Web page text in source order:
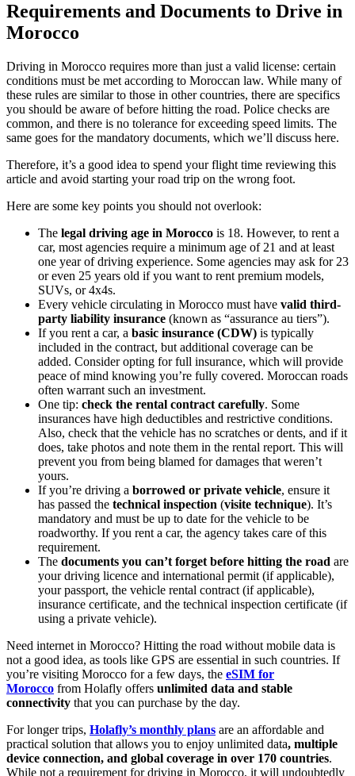
Requirements and Documents to Drive in
Morocco
Driving in Morocco requires more than just a valid license: certain
conditions must be met according to Moroccan law. While many of
these rules are similar to those in other countries, there are specifics
you should be aware of before hitting the road. Police checks are
common, and there is no tolerance for exceeding speed limits. The
same goes for the mandatory documents, which we’ll discuss here.
Therefore, it’s a good idea to spend your flight time reviewing this
article and avoid starting your road trip on the wrong foot.
Here are some key points you should not overlook:
The legal driving age in Morocco is 18. However, to rent a
car, most agencies require a minimum age of 21 and at least
one year of driving experience. Some agencies may ask for 23
or even 25 years old if you want to rent premium models,
SUVs, or 4x4s.
Every vehicle circulating in Morocco must have valid third-
party liability insurance (known as “assurance au tiers”).
If you rent a car, a basic insurance (CDW) is typically
included in the contract, but additional coverage can be
added. Consider opting for full insurance, which will provide
peace of mind knowing you’re fully covered. Moroccan roads
often warrant such an investment.
One tip: check the rental contract carefully. Some
insurances have high deductibles and restrictive conditions.
Also, check that the vehicle has no scratches or dents, and if it
does, take photos and note them in the rental report. This will
prevent you from being blamed for damages that weren’t
yours.
If you’re driving a borrowed or private vehicle, ensure it
has passed the technical inspection (visite technique). It’s
mandatory and must be up to date for the vehicle to be
roadworthy. If you rent a car, the agency takes care of this
requirement.
The documents you can’t forget before hitting the road are
your driving licence and international permit (if applicable),
your passport, the vehicle rental contract (if applicable),
insurance certificate, and the technical inspection certificate (if
using a private vehicle).
Need internet in Morocco? Hitting the road without mobile data is
not a good idea, as tools like GPS are essential in such countries. If
you’re visiting Morocco for a few days, the eSIM for
Morocco from Holafly offers unlimited data and stable
connectivity that you can purchase by the day.
For longer trips, Holafly’s monthly plans are an affordable and
practical solution that allows you to enjoy unlimited data, multiple
device connection, and global coverage in over 170 countries.
While not a requirement for driving in Morocco, it will undoubtedly